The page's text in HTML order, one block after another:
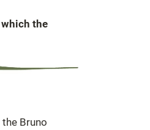
the
Bruno